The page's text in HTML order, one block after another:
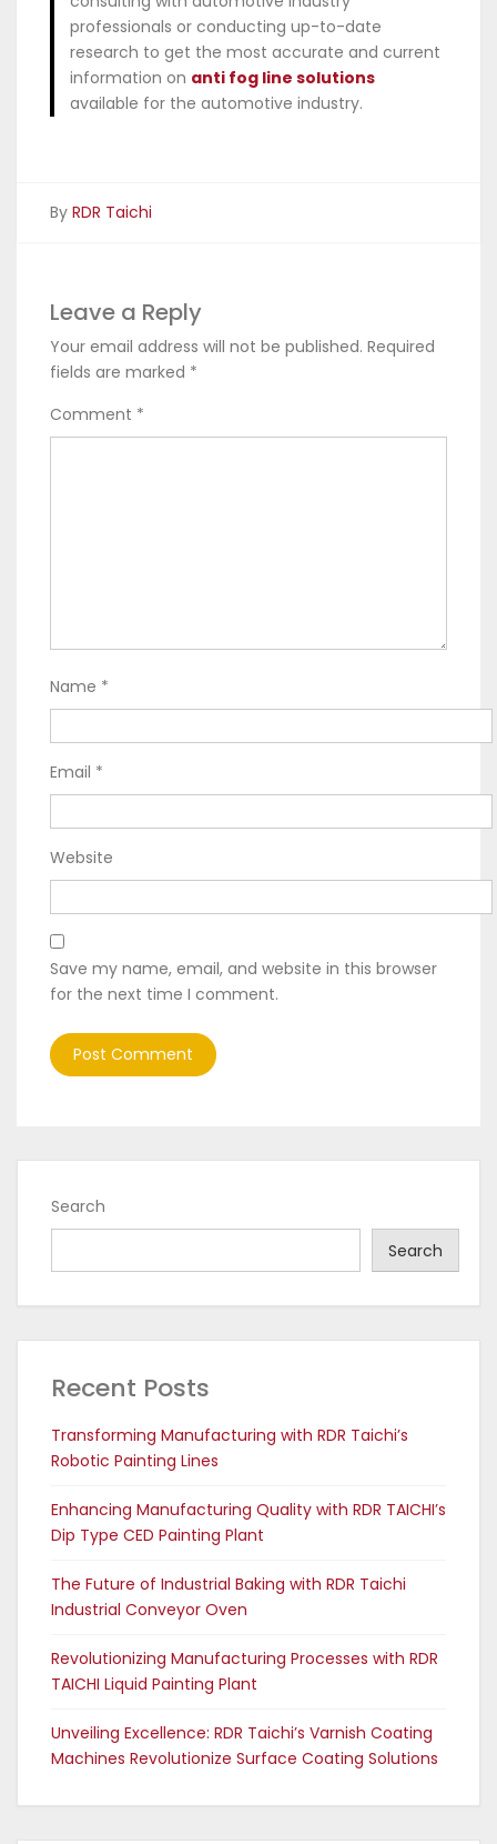
professionals or conducting up-to-date
research to get the most accurate and current
information on anti fog line solutions
available for the automotive industry.
By RDR Taichi
Leave a Reply
Your email address will not be published. Required
fields are marked *
Comment *
Name *
Email *
Website
Save my name, email, and website in this browser
for the next time I comment.
Search
Search
Recent Posts
Transforming Manufacturing with RDR Taichi’s
Robotic Painting Lines
Enhancing Manufacturing Quality with RDR TAICHI’s
Dip Type CED Painting Plant
The Future of Industrial Baking with RDR Taichi
Industrial Conveyor Oven
Revolutionizing Manufacturing Processes with RDR
TAICHI Liquid Painting Plant
Unveiling Excellence: RDR Taichi’s Varnish Coating
Machines Revolutionize Surface Coating Solutions